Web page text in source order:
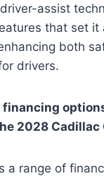
assist
that set it
both
drivers.
financing
2028 Cadillac
a range of